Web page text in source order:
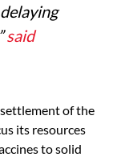
said
of the
its resources
to solid